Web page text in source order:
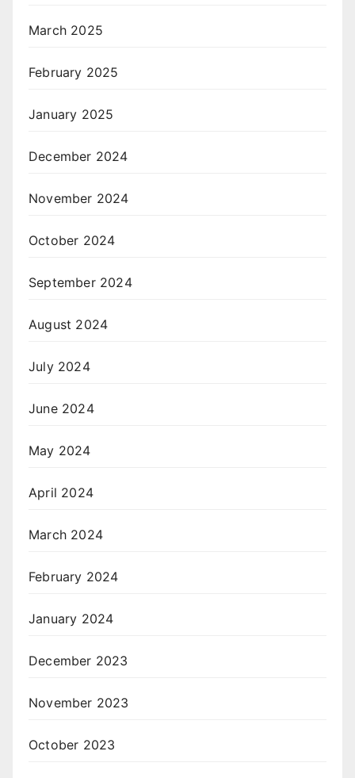
March 2025
February 2025
January 2025
December 2024
November 2024
October 2024
September 2024
August 2024
July 2024
June 2024
May 2024
April 2024
March 2024
February 2024
January 2024
December 2023
November 2023
October 2023